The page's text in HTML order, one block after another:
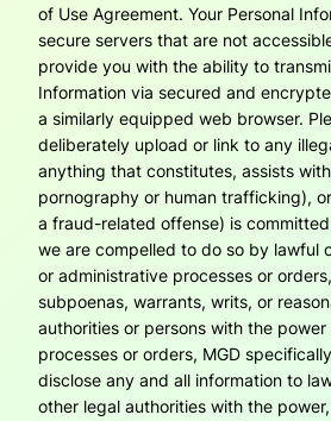
of Use Agreement. Your Personal
secure servers that are not
provide you with the ability to
Information via secured and
a similarly equipped web browser.
deliberately upload or link to any
anything that constitutes, assists
pornography or human trafficking),
a fraud-related offense) is
we are compelled to do so by lawful
or administrative processes or
subpoenas, warrants, writs, or
authorities or persons with the
processes or orders, MGD
disclose any and all information to
other legal authorities with the